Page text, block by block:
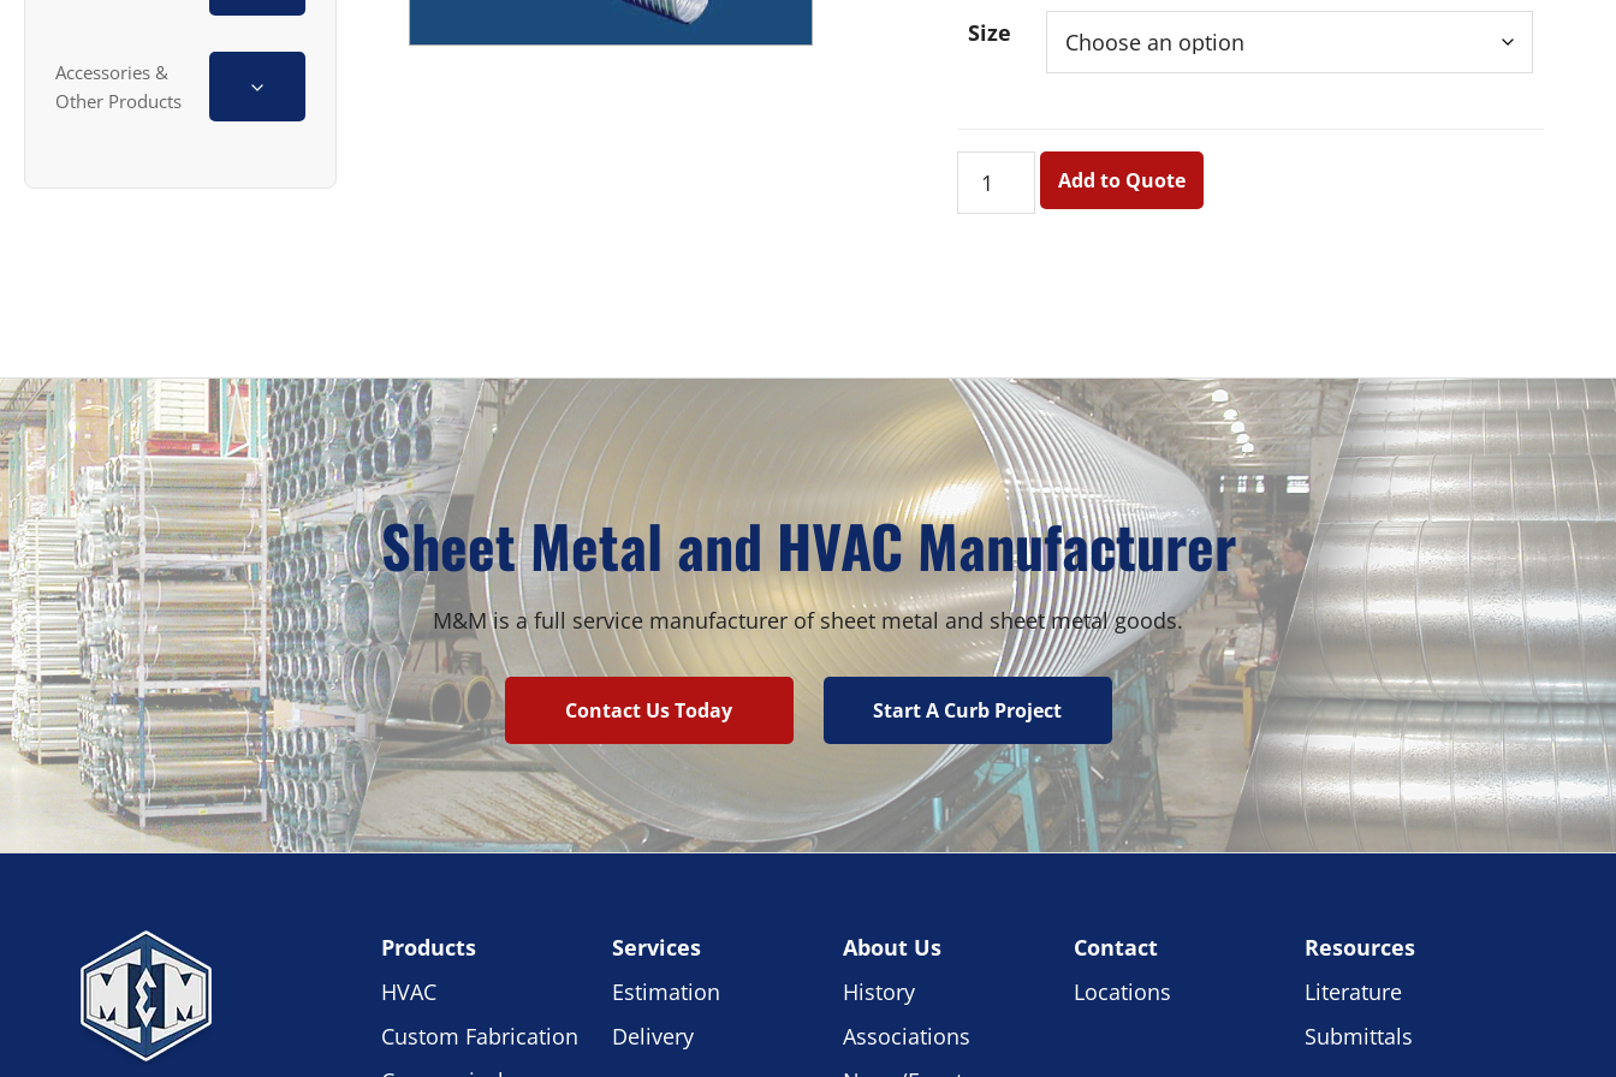
Accessories &
Other Products
Size
Compressed
Add to Quote
Primary
Sidebar
Sheet Metal and HVAC Manufacturer
M&M is a full service manufacturer of sheet metal and sheet metal goods.
Contact Us Today Start A Curb Project
Products
HVAC
Custom Fabrication
Services
Estimation
Delivery
About Us
History
Associations
Contact
Locations
Resources
Literature
Submittals